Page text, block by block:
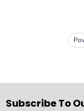
Subscribe To